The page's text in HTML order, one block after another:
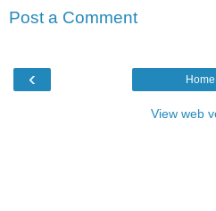
Post a Comment
‹ Home
View web